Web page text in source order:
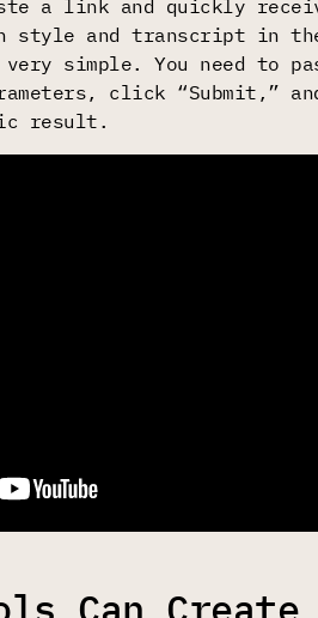
a link and quickly
style and transcript in
simple. You need to
click
result.